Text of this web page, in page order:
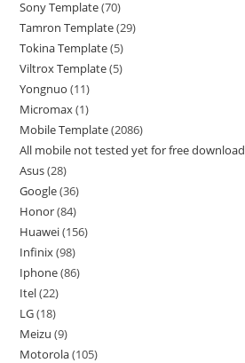
Sony Template 70
Tamron Template 29
Tokina Template 5
Viltrox Template 5
Yongnuo 11
Micromax 1
Mobile Template 2086
All mobile not tested yet for free download
Asus 28
Google 36
Honor 84
Huawei 156
Infinix 98
Iphone 86
Itel 22
LG 18
Meizu 9
Motorola 105